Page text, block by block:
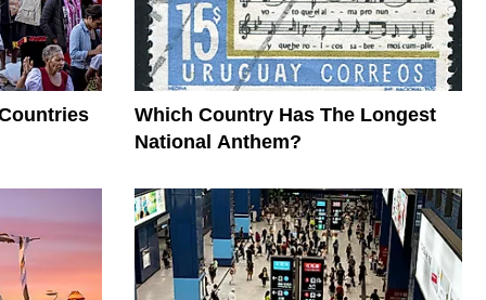
Which Country Has The Longest
National Anthem?